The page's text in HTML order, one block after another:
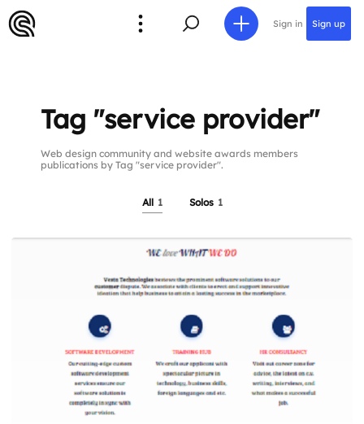
Sign in Sign up
Tag "service provider"
Web design community and website awards members
publications by Tag "service provider".
All 1 Solos 1